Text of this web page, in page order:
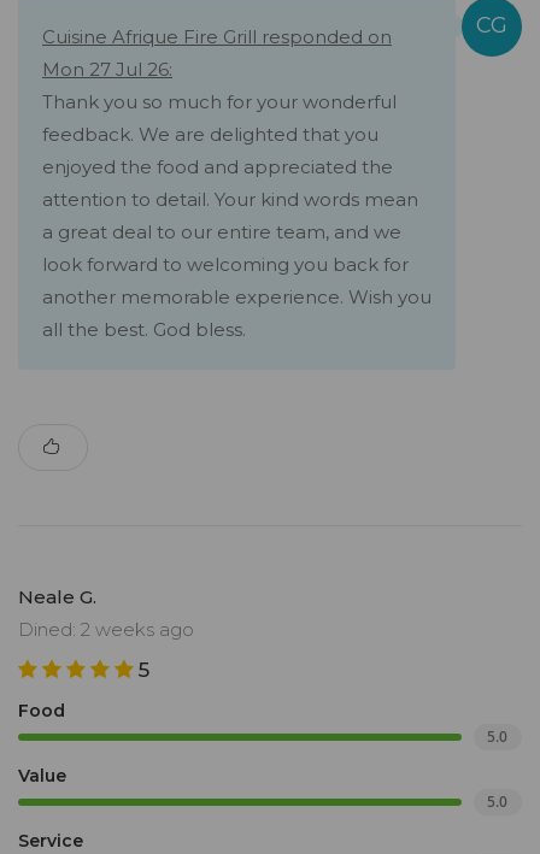
Cuisine Afrique Fire Grill responded on
Mon 27 Jul 26:
Thank you so much for your wonderful
feedback. We are delighted that you
enjoyed the food and appreciated the
attention to detail. Your kind words mean
a great deal to our entire team, and we
look forward to welcoming you back for
another memorable experience. Wish you
all the best. God bless.
Neale G.
Dined: 2 weeks ago
5
Food
5.0
Value
5.0
Service